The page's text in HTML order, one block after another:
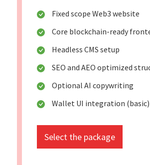
Fixed scope Web3 website
Core blockchain-ready
Headless CMS setup
SEO and AEO optimized
Optional AI copywriting
Wallet UI integration (basic)
Select the package